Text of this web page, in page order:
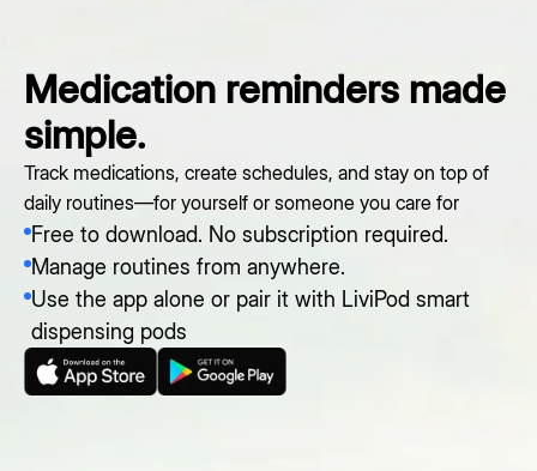
Medication reminders made
simple.
Track medications, create schedules, and stay on top of
daily routines—for yourself or someone you care for
Free to download. No subscription required.
Manage routines from anywhere.
Use the app alone or pair it with LiviPod smart
dispensing pods